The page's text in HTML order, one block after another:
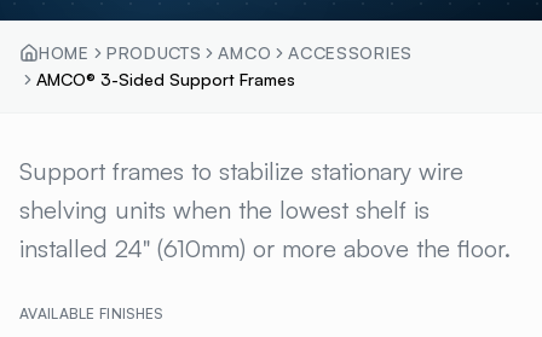
HOME PRODUCTS AMCO
ACCESSORIES
AMCO® 3-Sided Support Frames
AMCO® 3-SIDED SUPPORT
Support frames to stabilize stationary wire
shelving units when the lowest shelf is
installed 24" (610mm) or more above the floor.
AVAILABLE FINISHES